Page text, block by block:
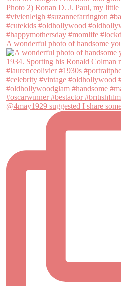
A wonderful photo of handsome
@4may1929 suggested I share